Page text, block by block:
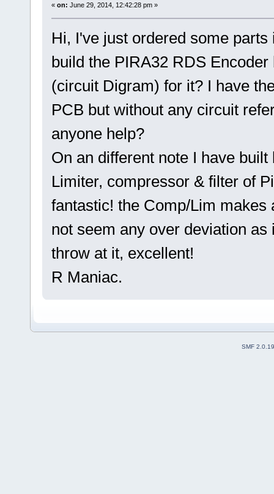
« on: June 29, 2014, 12:42:28 pm »
Hi, I've just ordered some
build the PIRA32 RDS
(circuit Digram) for it? I have
PCB but without any circuit
anyone help?
On an different note I have
Limiter, compressor & filter of
fantastic! the Comp/Lim makes
not seem any over deviation
throw at it, excellent!
R Maniac.
SMF 2.0.19